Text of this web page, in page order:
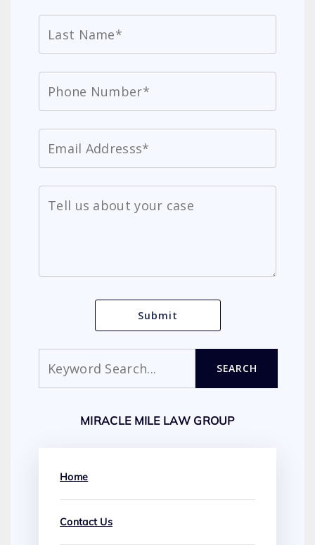
SEARCH
MIRACLE MILE LAW GROUP
Home
Contact Us